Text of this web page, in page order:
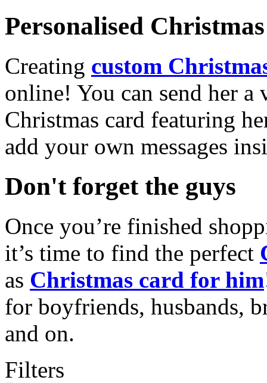
Personalised
Creating custom
online! You can send her a
Christmas card featuring
add your own messages
Don't forget the guys
Once you’re finished
it’s time to find the perfect
as Christmas card for him
for boyfriends, husbands,
and on.
Filters